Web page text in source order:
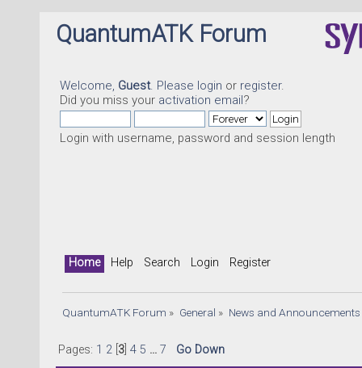
QuantumATK Forum
Welcome, Guest. Please login or register.
Did you miss your activation email?
Login with username, password and session length
Home Help Search Login Register
QuantumATK Forum » General » News and Announcements
Pages: 1 2[ 3] 4 5 ... 7 Go Down